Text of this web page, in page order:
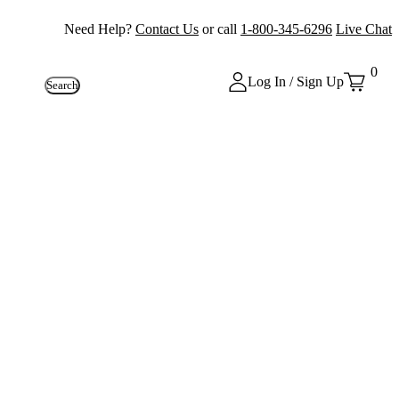
Need Help? Contact Us or call 1-800-345-6296 Live Chat
Search Log In / Sign Up
0